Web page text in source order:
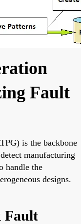
Fault
is the backbone
manufacturing
handle the
designs.
Fault